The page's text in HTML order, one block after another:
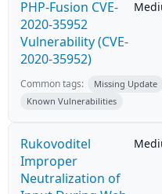
PHP-Fusion CVE-
2020-35952
Vulnerability (CVE-
2020-35952)
Common tags:
Missing Update
Known Vulnerabilities
Rukovoditel
Improper
Neutralization of